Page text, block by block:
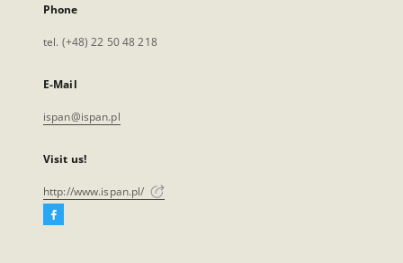
Phone
tel. (+48) 22 50 48 218
E-Mail
ispan@ispan.pl
Visit us!
http://www.ispan.pl/
Facebook